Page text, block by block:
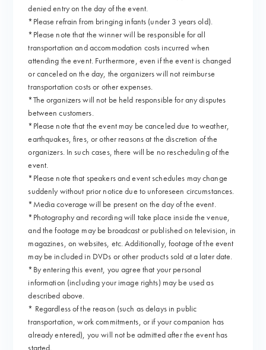
denied entry on the day of the event.
*Please refrain from bringing infants (under 3 years old).
*Please note that the winner will be responsible for all
transportation and accommodation costs incurred when
attending the event. Furthermore, even if the event is changed
or canceled on the day, the organizers will not reimburse
transportation costs or other expenses.
*The organizers will not be held responsible for any disputes
between customers.
*Please note that the event may be canceled due to weather,
earthquakes, fires, or other reasons at the discretion of the
organizers. In such cases, there will be no rescheduling of the
event.
*Please note that speakers and event schedules may change
suddenly without prior notice due to unforeseen circumstances.
*Media coverage will be present on the day of the event.
*Photography and recording will take place inside the venue,
and the footage may be broadcast or published on television, in
magazines, on websites, etc. Additionally, footage of the event
may be included in DVDs or other products sold at a later date.
*By entering this event, you agree that your personal
information (including your image rights) may be used as
described above.
* Regardless of the reason (such as delays in public
transportation, work commitments, or if your companion has
already entered), you will not be admitted after the event has
started.